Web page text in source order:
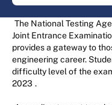
The National Testing
Joint Entrance
provides a gateway to
engineering career.
difficulty level of the
2023 .